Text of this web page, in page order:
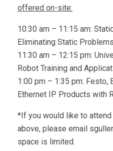
offered on-site:
10:30 am – 11:15 am:
Eliminating Static
11:30 am – 12:15 pm:
Robot Training and
1:00 pm – 1:35 pm: Festo,
Ethernet IP Products with
*If you would like to
above, please email
space is limited.